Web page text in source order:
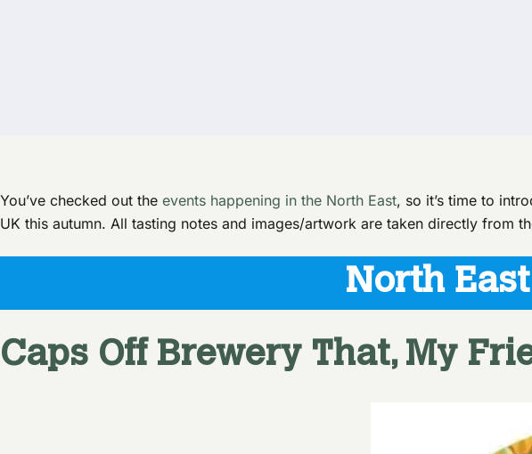
You’ve checked out the events happening in the North East, so it’s time to
UK this autumn. All tasting notes and images/artwork are taken directly from
North
Caps Off BreweryThat, My